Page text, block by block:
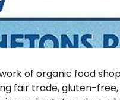
of organic food
fair trade, gluten-